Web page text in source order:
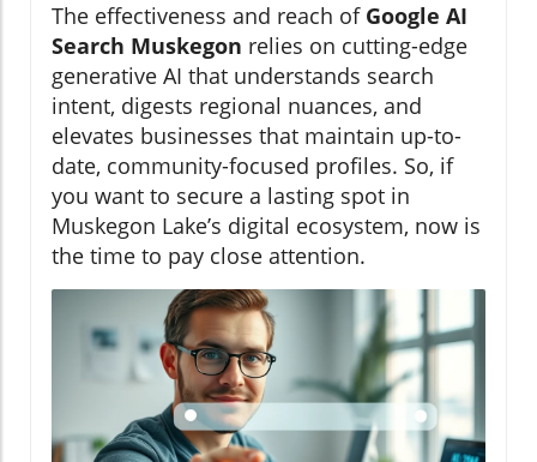
The effectiveness and reach of Google AI
Search Muskegon relies on cutting-edge
generative AI that understands search
intent, digests regional nuances, and
elevates businesses that maintain up-to-
date, community-focused profiles. So, if
you want to secure a lasting spot in
Muskegon Lake’s digital ecosystem, now is
the time to pay close attention.